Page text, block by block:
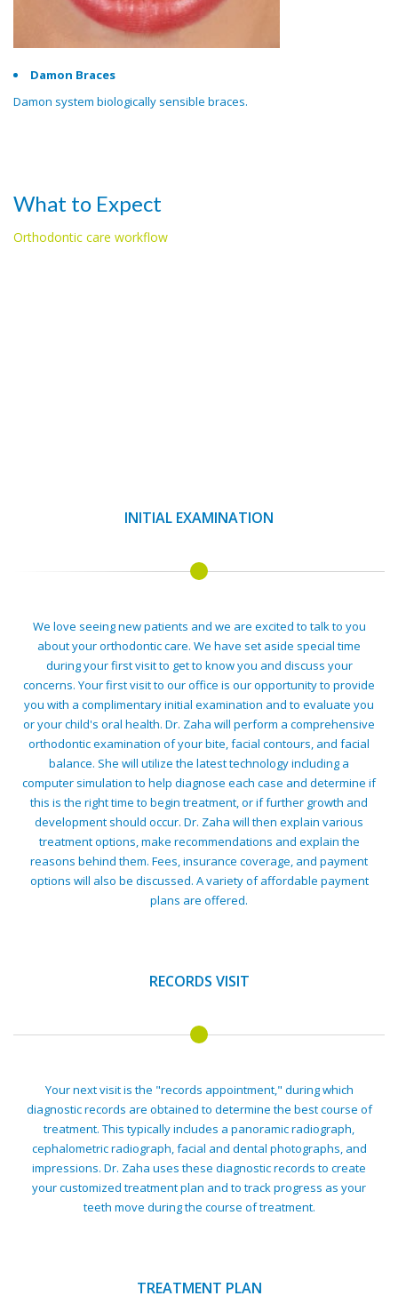
Damon Braces
Damon system biologically sensible braces.
What to Expect
Orthodontic care workflow
INITIAL EXAMINATION
We love seeing new patients and we are excited to talk to you
about your orthodontic care. We have set aside special time
during your first visit to get to know you and discuss your
concerns. Your first visit to our office is our opportunity to provide
you with a complimentary initial examination and to evaluate you
or your child's oral health. Dr. Zaha will perform a comprehensive
orthodontic examination of your bite, facial contours, and facial
balance. She will utilize the latest technology including a
computer simulation to help diagnose each case and determine if
this is the right time to begin treatment, or if further growth and
development should occur. Dr. Zaha will then explain various
treatment options, make recommendations and explain the
reasons behind them. Fees, insurance coverage, and payment
options will also be discussed. A variety of affordable payment
plans are offered.
RECORDS VISIT
Your next visit is the "records appointment," during which
diagnostic records are obtained to determine the best course of
treatment. This typically includes a panoramic radiograph,
cephalometric radiograph, facial and dental photographs, and
impressions. Dr. Zaha uses these diagnostic records to create
your customized treatment plan and to track progress as your
teeth move during the course of treatment.
TREATMENT PLAN